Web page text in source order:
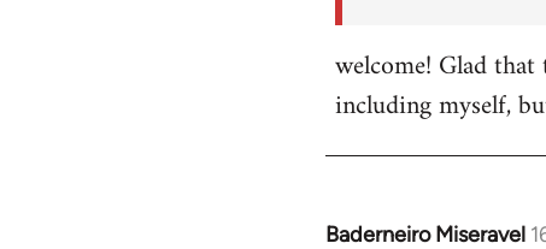
welcome! Glad
including myself,
Baderneiro Miseravel
In